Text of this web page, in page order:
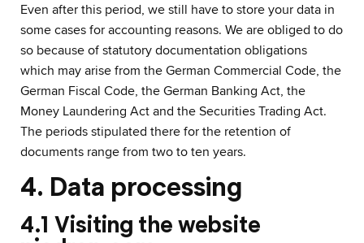
Even after this period, we still have to store your data in
some cases for accounting reasons. We are obliged to do
so because of statutory documentation obligations
which may arise from the German Commercial Code, the
German Fiscal Code, the German Banking Act, the
Money Laundering Act and the Securities Trading Act.
The periods stipulated there for the retention of
documents range from two to ten years.
4. Data processing
4.1 Visiting the website